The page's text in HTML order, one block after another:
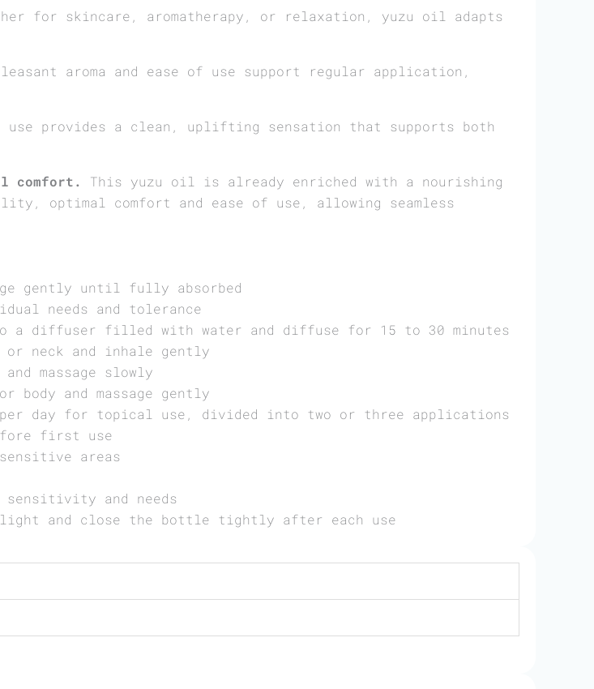
for skincare, aromatherapy, or relaxation, yuzu oil adapts
aroma and ease of use support regular application,
use provides a clean, uplifting sensation that supports both
comfort.
This yuzu oil is already enriched with a nourishing
optimal comfort and ease of use, allowing seamless
gently until fully absorbed
needs and tolerance
a diffuser filled with water and diffuse for 15 to 30 minutes
neck and inhale gently
massage slowly
and massage gently
per day for topical use, divided into two or three applications
first use
sensitive areas
sensitivity and needs
and close the bottle tightly after each use